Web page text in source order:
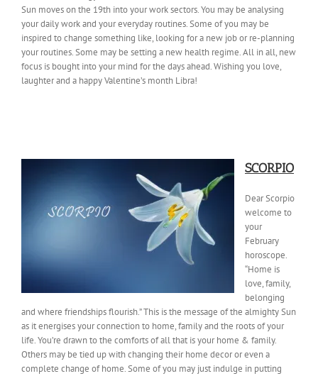
Sun moves on the 19th into your work sectors. You may be analysing
your daily work and your everyday routines. Some of you may be
inspired to change something like, looking for a new job or re-planning
your routines. Some may be setting a new health regime. All in all, new
focus is bought into your mind for the days ahead. Wishing you love,
laughter and a happy Valentine’s month Libra!
SCORPIO
Dear Scorpio
welcome to
your
February
horoscope.
“Home is
love, family,
belonging
and where friendships flourish.” This is the message of the almighty Sun
as it energises your connection to home, family and the roots of your
life. You’re drawn to the comforts of all that is your home & family.
Others may be tied up with changing their home decor or even a
complete change of home. Some of you may just indulge in putting